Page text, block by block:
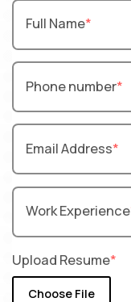
Full Name
Phone number
Email Address
Work Experience
Upload Resume
Choose File